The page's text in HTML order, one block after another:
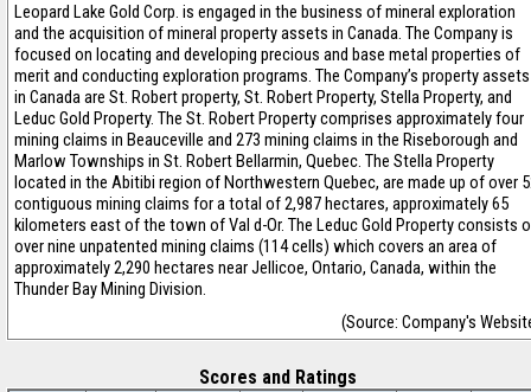
Leopard Lake Gold Corp. is engaged in the business of mineral exploration
and the acquisition of mineral property assets in Canada. The Company is
focused on locating and developing precious and base metal properties of
merit and conducting exploration programs. The Company’s property assets
in Canada are St. Robert property, St. Robert Property, Stella Property, and
Leduc Gold Property. The St. Robert Property comprises approximately four
mining claims in Beauceville and 273 mining claims in the Riseborough and
Marlow Townships in St. Robert Bellarmin, Quebec. The Stella Property
located in the Abitibi region of Northwestern Quebec, are made up of over
contiguous mining claims for a total of 2,987 hectares, approximately 65
kilometers east of the town of Val d-Or. The Leduc Gold Property consists
over nine unpatented mining claims (114 cells) which covers an area of
approximately 2,290 hectares near Jellicoe, Ontario, Canada, within the
Thunder Bay Mining Division.
(Source: Company's
Scores and Ratings